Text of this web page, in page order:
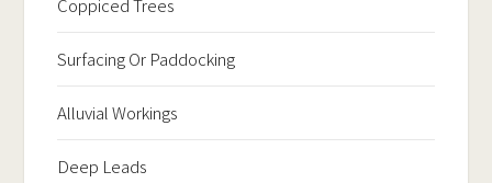
Coppiced Trees
Surfacing Or Paddocking
Alluvial Workings
Deep Leads